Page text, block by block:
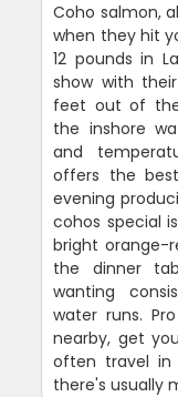
Coho salmon,
when they hit
12 pounds in
show with
feet out of
the inshore
and
offers the
evening
cohos special
bright orange-
the dinner
wanting
water runs.
nearby, get
often travel in
there's usually